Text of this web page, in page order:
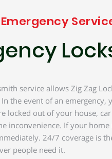
service allows Zig Zag
the event of an emergency,
locked out of your house,
inconvenience. If your
24/7 coverage is
people need it.